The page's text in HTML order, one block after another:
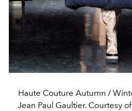
Haute Couture Autumn /
Jean Paul Gaultier. Courtesy